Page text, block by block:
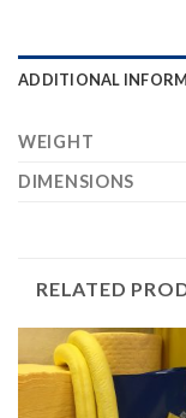
ADDITIONAL
WEIGHT
DIMENSIONS
RELATED